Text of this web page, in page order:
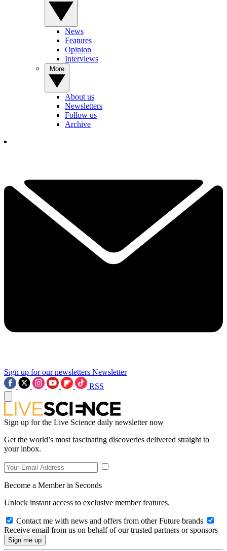
News
Features
Opinion
Interviews
About us
Newsletters
Follow us
Archive
Sign up for our newsletters Newsletter
RSS
Sign up for the Live Science daily newsletter now
Get the world’s most fascinating discoveries delivered straight to
your inbox.
Become a Member in Seconds
Unlock instant access to exclusive member features.
Contact me with news and offers from other Future brands
Receive email from us on behalf of our trusted partners or sponsors